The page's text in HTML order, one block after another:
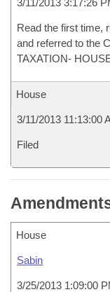
3/11/2013 3:17:26
Read the first time,
and referred to the
TAXATION-
House
3/11/2013 11:13:00
Filed
House
Sabin
3/25/2013 1:09:00